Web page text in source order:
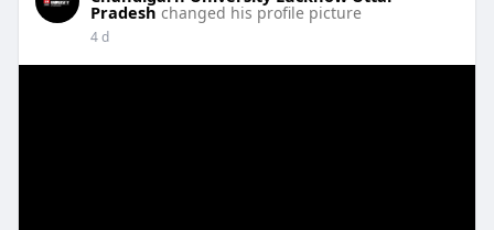
Pradesh changed his profile picture
4 d